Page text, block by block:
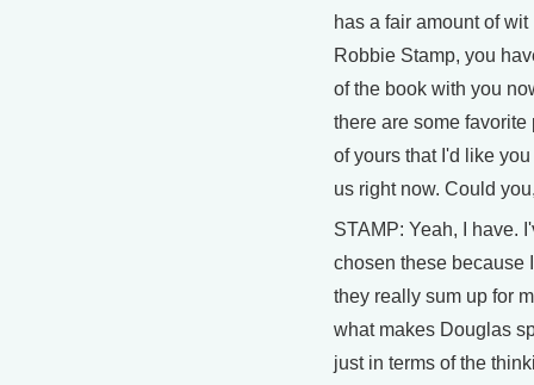
has a fair amount of wit
Robbie Stamp, you
of the book with you
there are some favorite
of yours that I'd like
us right now. Could
STAMP: Yeah, I have.
chosen these because
they really sum up for
what makes Douglas
just in terms of the